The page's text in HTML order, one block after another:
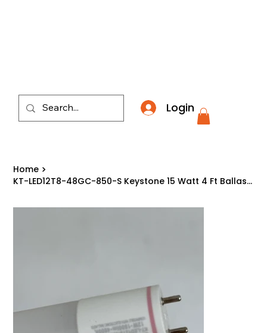
Login
Home >
KT-LED12T8-48GC-850-S Keystone 15 Watt 4 Ft Ballast Compatible Type A LED T8 50K